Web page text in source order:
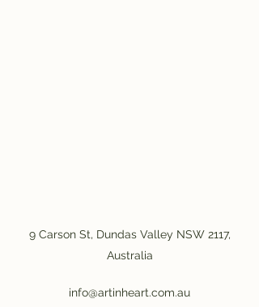
9 Carson St, Dundas Valley NSW 2117,
Australia
info@artinheart.com.au